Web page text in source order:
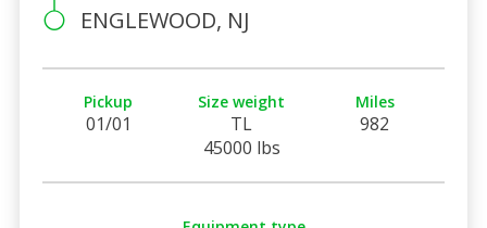
ENGLEWOOD, NJ
Pickup
01/01
Size weight
TL
45000 lbs
Miles
982